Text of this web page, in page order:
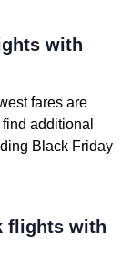
with
fares are
additional
Black Friday
flights with